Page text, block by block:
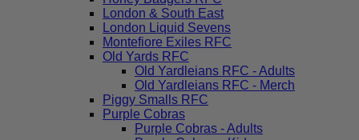
London & South East
London Liquid Sevens
Montefiore Exiles RFC
Old Yards RFC
Old Yardleians RFC - Adults
Old Yardleians RFC - Merch
Piggy Smalls RFC
Purple Cobras
Purple Cobras - Adults